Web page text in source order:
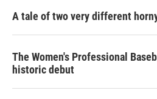
A tale of two very different
The Women's Professional
historic debut